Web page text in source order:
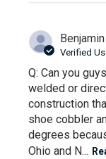
Benjamin
Verified
Q: Can you
welded or
construction
shoe cobbler
degrees
Ohio and N...